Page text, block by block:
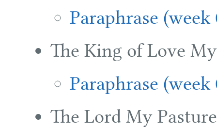
Paraphrase (week
The King of Love
Paraphrase (week
The Lord My